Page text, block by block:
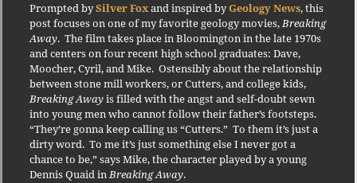
Prompted bySilver Foxand inspired byGeology News, this
post focuses on one of my favorite geology movies,Breaking
Away.The filmtakes place in Bloomington in the late 1970s
and centers on four recent high school graduates: Dave,
Moocher, Cyril, and Mike. Ostensibly about the relationship
between stone mill workers, or Cutters, and college kids,
Breaking Awayis filled with the angst and self-doubt sewn
into young men who cannot follow their father’s footsteps.
“They’re gonna keep calling us “Cutters.” To them it’s just a
dirty word. To me it’s just something else I never got a
chance to be,” says Mike, the character played by a young
Dennis Quaid inBreaking Away.